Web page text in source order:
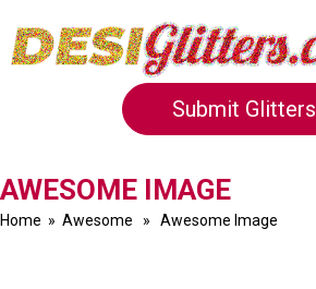
Submit Glitters
AWESOME IMAGE
Home » Awesome » Awesome Image